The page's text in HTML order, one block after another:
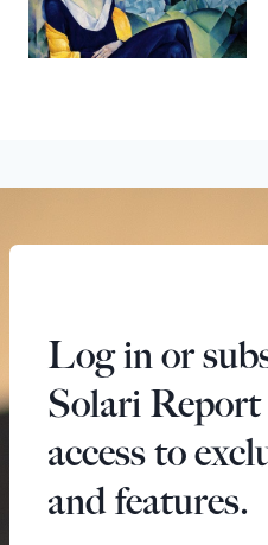
Log in or
Solari
access to
and features.